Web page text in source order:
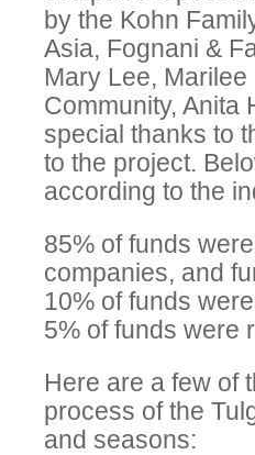
by the Kohn
Asia, Fognani &
Mary Lee,
Community, Anita
special thanks to
to the project.
according to the
85% of funds
companies, and
10% of funds
5% of funds were
Here are a few of
process of the
and seasons: